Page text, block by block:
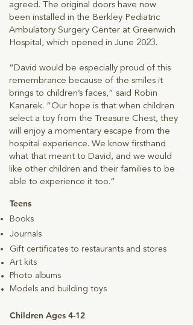
agreed. The original doors have now
been installed in the Berkley Pediatric
Ambulatory Surgery Center at Greenwich
Hospital, which opened in June 2023.
“David would be especially proud of this
remembrance because of the smiles it
brings to children’s faces,” said Robin
Kanarek. “Our hope is that when children
select a toy from the Treasure Chest, they
will enjoy a momentary escape from the
hospital experience. We know firsthand
what that meant to David, and we would
like other children and their families to be
able to experience it too.”
Teens
Books
Journals
Gift certificates to restaurants and stores
Art kits
Photo albums
Models and building toys
Children Ages 4-12